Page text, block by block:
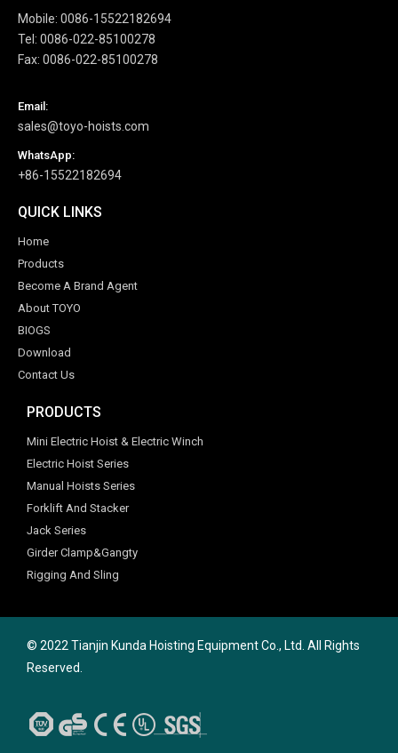
Mobile: 0086-15522182694
Tel: 0086-022-85100278
Fax: 0086-022-85100278
Email:
sales@toyo-hoists.com
WhatsApp:
+86-15522182694
QUICK LINKS
Home
Products
Become A Brand Agent
About TOYO
BIOGS
Download
Contact Us
PRODUCTS
Mini Electric Hoist & Electric Winch
Electric Hoist Series
Manual Hoists Series
Forklift And Stacker
Jack Series
Girder Clamp&Gangty
Rigging And Sling
© 2022 Tianjin Kunda Hoisting Equipment Co., Ltd. All Rights
Reserved.